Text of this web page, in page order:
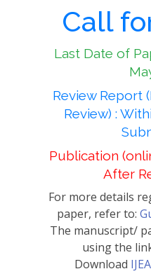
Call
Last Date of
Review Report
Review) :
Publication
After
For more details
paper, refer to:
The manuscript/
using the
Download